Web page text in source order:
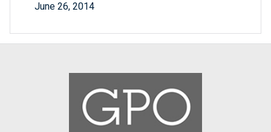
June 26, 2014